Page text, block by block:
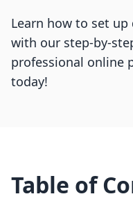
Learn how to set
with our step-by-
professional online
today!
Table of